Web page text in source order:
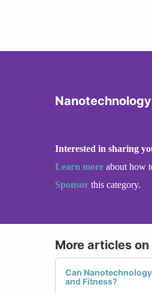
Interested in sharing
Learn more about how
Sponsor this category.
More articles
Can
and Fitness?